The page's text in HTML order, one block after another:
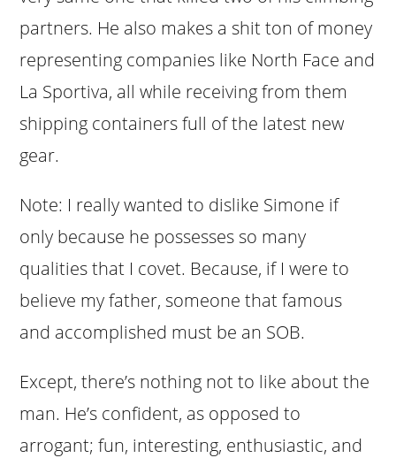
partners. He also makes a shit ton of money
representing companies like North Face and
La Sportiva, all while receiving from them
shipping containers full of the latest new
gear.
Note: I really wanted to dislike Simone if
only because he possesses so many
qualities that I covet. Because, if I were to
believe my father, someone that famous
and accomplished must be an SOB.
Except, there’s nothing not to like about the
man. He’s confident, as opposed to
arrogant; fun, interesting, enthusiastic, and